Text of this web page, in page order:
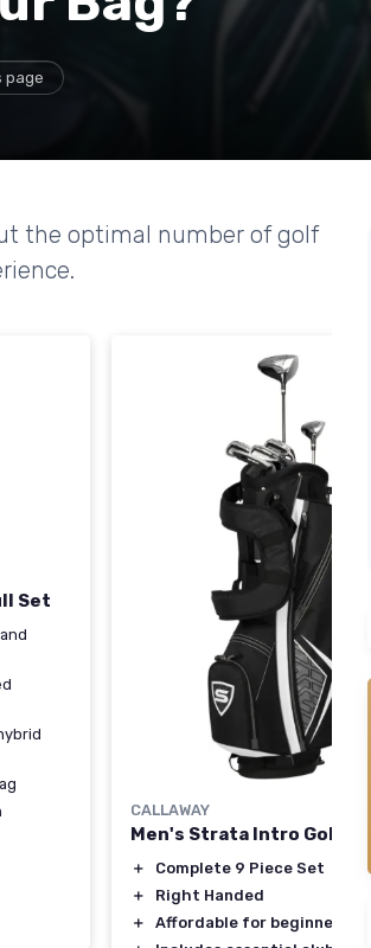
page
the optimal number of golf
Set
CALLAWAY
Men's Strata Intro Golf Set
＋
Complete 9 Piece Set
＋
Right Handed
＋
Affordable for beginners